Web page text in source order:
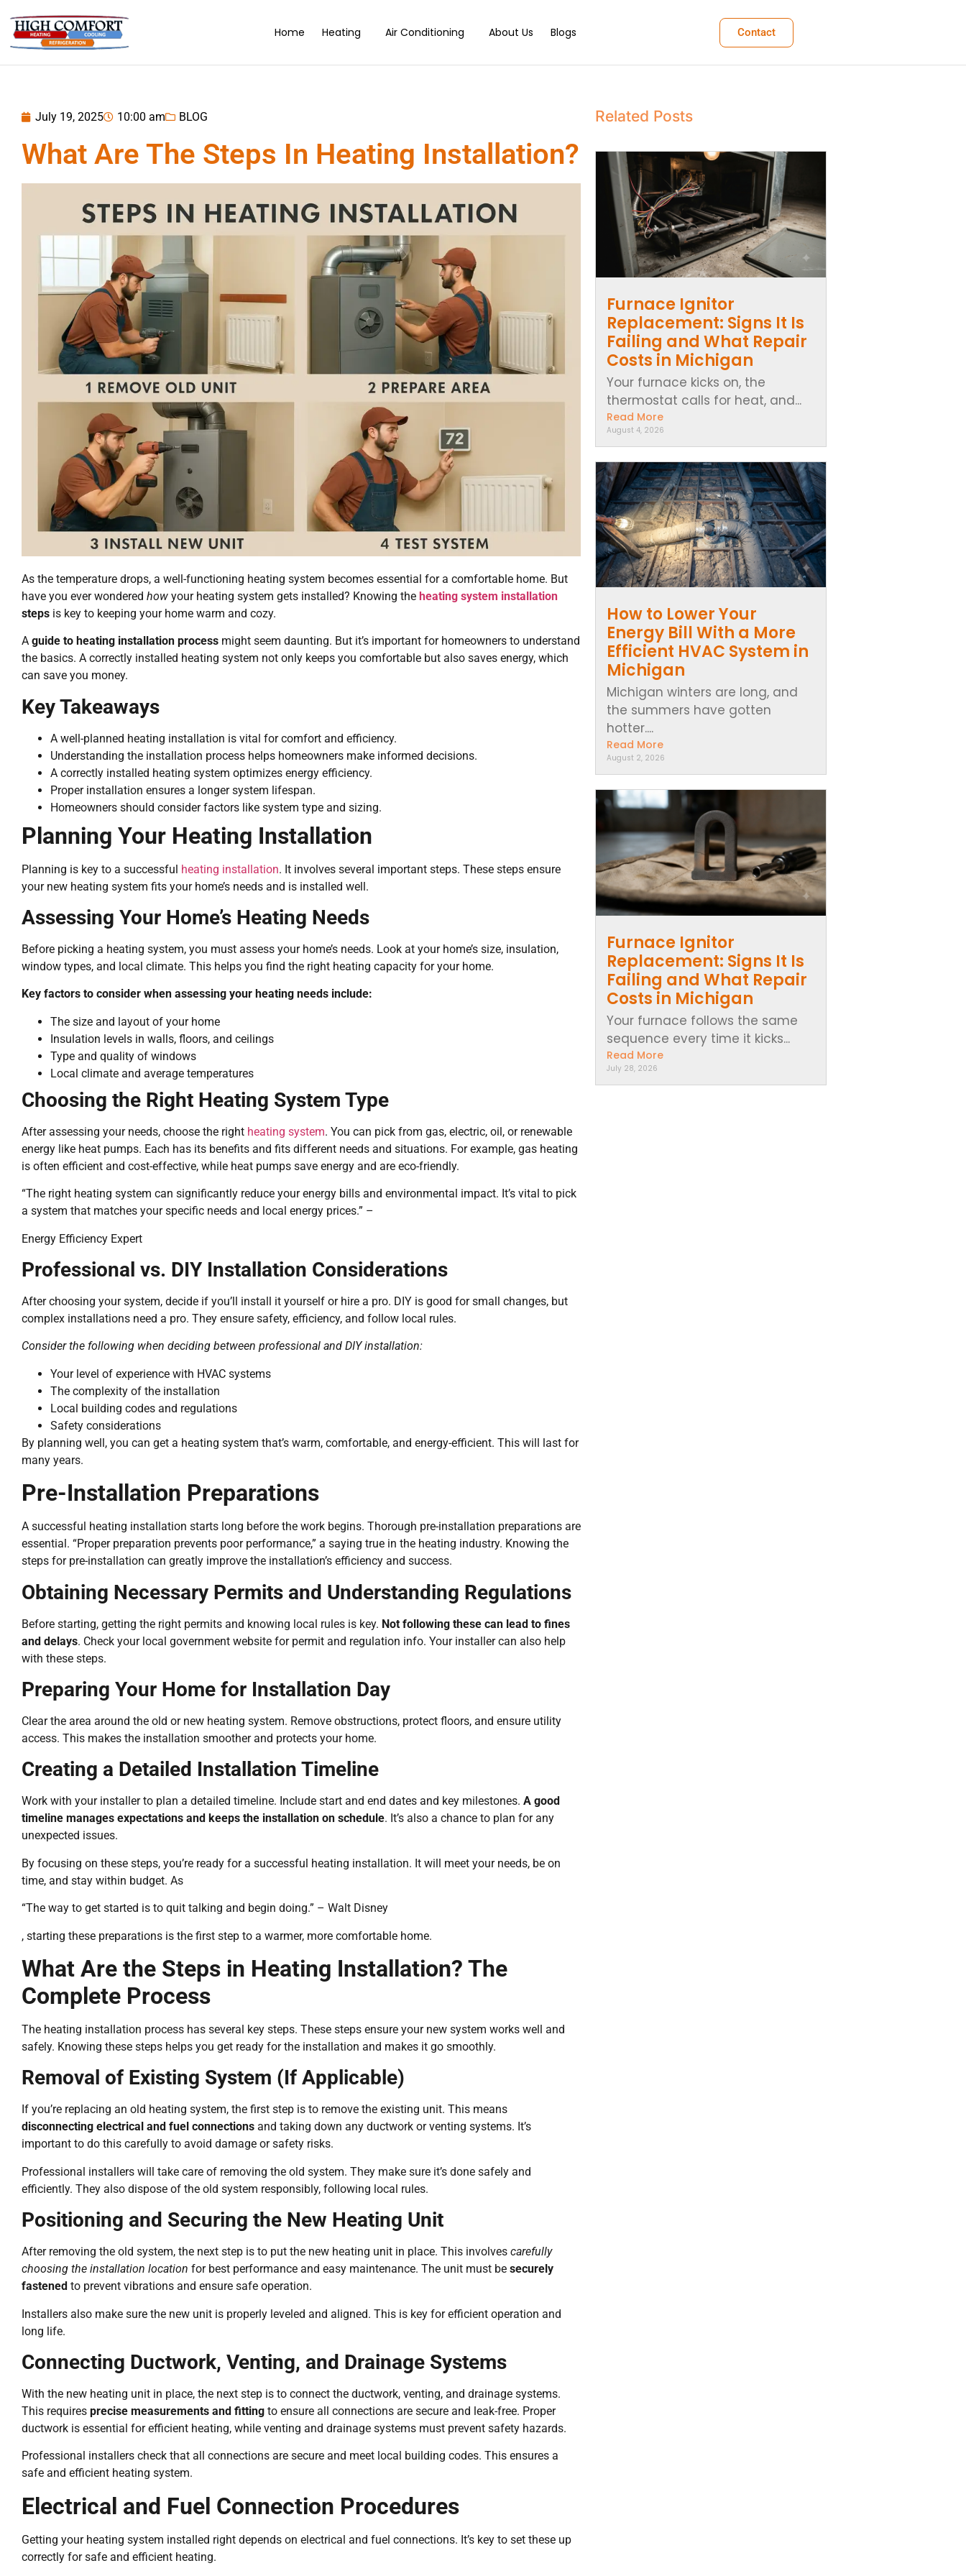
Home Heating Air Conditioning About Us Blogs Contact
July 19, 2025 10:00 am BLOG
What Are The Steps In Heating Installation?
As the temperature drops, a well-functioning heating system becomes essential for a comfortable home. But
have you ever wondered how your heating system gets installed? Knowing the heating system installation
steps is key to keeping your home warm and cozy.
A guide to heating installation process might seem daunting. But it’s important for homeowners to understand
the basics. A correctly installed heating system not only keeps you comfortable but also saves energy, which
can save you money.
Key Takeaways
A well-planned heating installation is vital for comfort and efficiency.
Understanding the installation process helps homeowners make informed decisions.
A correctly installed heating system optimizes energy efficiency.
Proper installation ensures a longer system lifespan.
Homeowners should consider factors like system type and sizing.
Planning Your Heating Installation
Planning is key to a successful heating installation. It involves several important steps. These steps ensure
your new heating system fits your home’s needs and is installed well.
Assessing Your Home’s Heating Needs
Before picking a heating system, you must assess your home’s needs. Look at your home’s size, insulation,
window types, and local climate. This helps you find the right heating capacity for your home.
Key factors to consider when assessing your heating needs include:
The size and layout of your home
Insulation levels in walls, floors, and ceilings
Type and quality of windows
Local climate and average temperatures
Choosing the Right Heating System Type
After assessing your needs, choose the right heating system. You can pick from gas, electric, oil, or renewable
energy like heat pumps. Each has its benefits and fits different needs and situations. For example, gas heating
is often efficient and cost-effective, while heat pumps save energy and are eco-friendly.
“The right heating system can significantly reduce your energy bills and environmental impact. It’s vital to pick
a system that matches your specific needs and local energy prices.” –
Energy Efficiency Expert
Professional vs. DIY Installation Considerations
After choosing your system, decide if you’ll install it yourself or hire a pro. DIY is good for small changes, but
complex installations need a pro. They ensure safety, efficiency, and follow local rules.
Consider the following when deciding between professional and DIY installation:
Your level of experience with HVAC systems
The complexity of the installation
Local building codes and regulations
Safety considerations
By planning well, you can get a heating system that’s warm, comfortable, and energy-efficient. This will last for
many years.
Pre-Installation Preparations
A successful heating installation starts long before the work begins. Thorough pre-installation preparations are
essential. “Proper preparation prevents poor performance,” a saying true in the heating industry. Knowing the
steps for pre-installation can greatly improve the installation’s efficiency and success.
Obtaining Necessary Permits and Understanding Regulations
Before starting, getting the right permits and knowing local rules is key. Not following these can lead to fines
and delays. Check your local government website for permit and regulation info. Your installer can also help
with these steps.
Preparing Your Home for Installation Day
Clear the area around the old or new heating system. Remove obstructions, protect floors, and ensure utility
access. This makes the installation smoother and protects your home.
Creating a Detailed Installation Timeline
Work with your installer to plan a detailed timeline. Include start and end dates and key milestones. A good
timeline manages expectations and keeps the installation on schedule. It’s also a chance to plan for any
unexpected issues.
By focusing on these steps, you’re ready for a successful heating installation. It will meet your needs, be on
time, and stay within budget. As
“The way to get started is to quit talking and begin doing.” – Walt Disney
, starting these preparations is the first step to a warmer, more comfortable home.
What Are the Steps in Heating Installation? The
Complete Process
The heating installation process has several key steps. These steps ensure your new system works well and
safely. Knowing these steps helps you get ready for the installation and makes it go smoothly.
Removal of Existing System (If Applicable)
If you’re replacing an old heating system, the first step is to remove the existing unit. This means
disconnecting electrical and fuel connections and taking down any ductwork or venting systems. It’s
important to do this carefully to avoid damage or safety risks.
Professional installers will take care of removing the old system. They make sure it’s done safely and
efficiently. They also dispose of the old system responsibly, following local rules.
Positioning and Securing the New Heating Unit
After removing the old system, the next step is to put the new heating unit in place. This involves carefully
choosing the installation location for best performance and easy maintenance. The unit must be securely
fastened to prevent vibrations and ensure safe operation.
Installers also make sure the new unit is properly leveled and aligned. This is key for efficient operation and
long life.
Connecting Ductwork, Venting, and Drainage Systems
With the new heating unit in place, the next step is to connect the ductwork, venting, and drainage systems.
This requires precise measurements and fitting to ensure all connections are secure and leak-free. Proper
ductwork is essential for efficient heating, while venting and drainage systems must prevent safety hazards.
Professional installers check that all connections are secure and meet local building codes. This ensures a
safe and efficient heating system.
Electrical and Fuel Connection Procedures
Getting your heating system installed right depends on electrical and fuel connections. It’s key to set these up
correctly for safe and efficient heating.
Related Posts
Furnace Ignitor
Replacement: Signs It Is
Failing and What Repair
Costs in Michigan
Your furnace kicks on, the
thermostat calls for heat, and...
Read More
August 4, 2026
How to Lower Your
Energy Bill With a More
Efficient HVAC System in
Michigan
Michigan winters are long, and
the summers have gotten
hotter....
Read More
August 2, 2026
Furnace Ignitor
Replacement: Signs It Is
Failing and What Repair
Costs in Michigan
Your furnace follows the same
sequence every time it kicks...
Read More
July 28, 2026